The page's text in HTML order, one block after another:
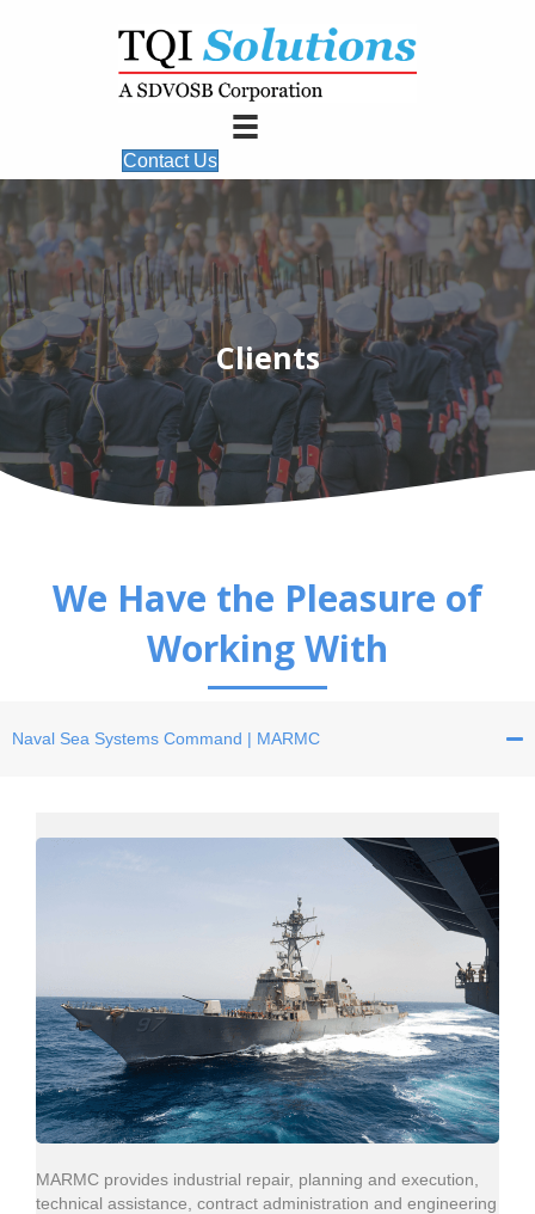
Contact Us
Clients
We Have the Pleasure of
Working With
Naval Sea Systems Command | MARMC
MARMC provides industrial repair, planning and execution,
technical assistance, contract administration and engineering